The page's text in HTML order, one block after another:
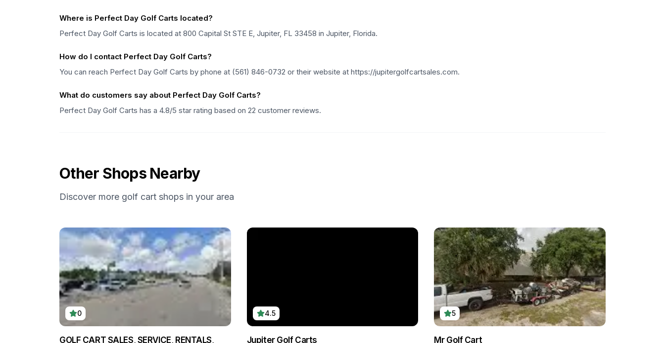
Where is Perfect Day Golf Carts located?
Perfect Day Golf Carts is located at 800 Capital St STE E, Jupiter, FL 33458 in Jupiter, Florida.
How do I contact Perfect Day Golf Carts?
You can reach Perfect Day Golf Carts by phone at (561) 846-0732 or their website at https://jupitergolfcartsales.com.
What do customers say about Perfect Day Golf Carts?
Perfect Day Golf Carts has a 4.8/5 star rating based on 22 customer reviews.
Other Shops Nearby
Discover more golf cart shops in your area
0
GOLF CART SALES, SERVICE, RENTALS,
4.5
Jupiter Golf Carts
5
Mr Golf Cart